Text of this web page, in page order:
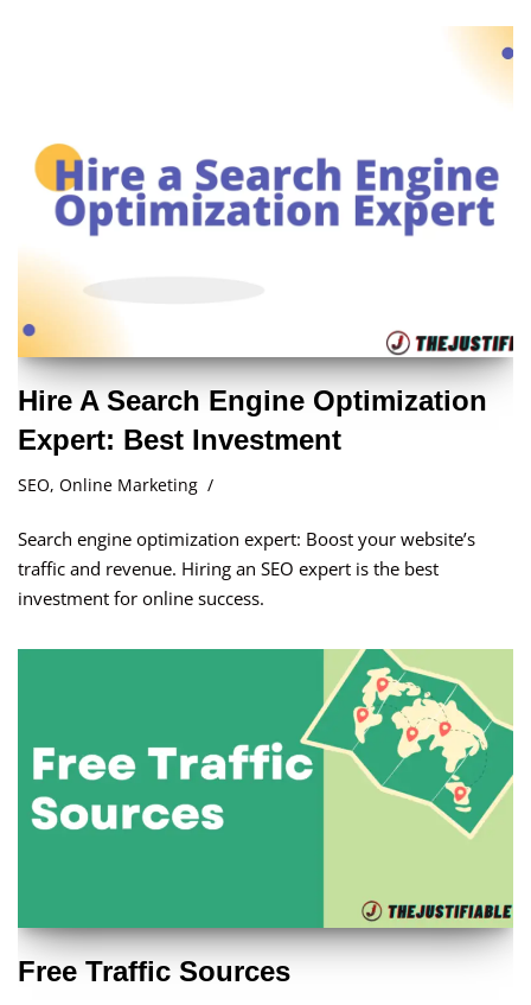
Hire A Search Engine Optimization
Expert: Best Investment
SEO, Online Marketing
Search engine optimization expert: Boost your website’s
traffic and revenue. Hiring an SEO expert is the best
investment for online success.
Free Traffic Sources